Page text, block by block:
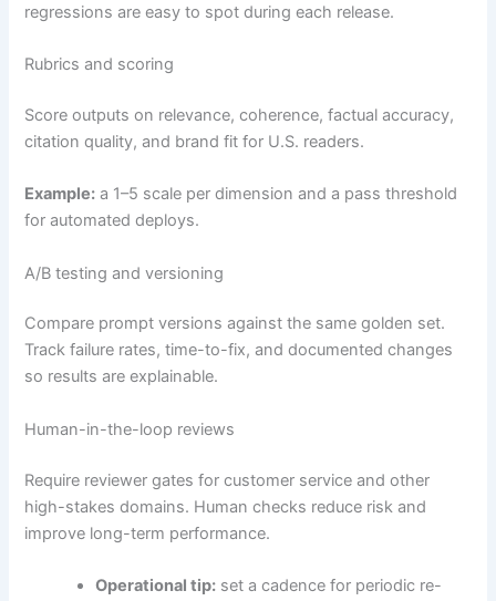
regressions are easy to spot during each release.
Rubrics and scoring
Score outputs on relevance, coherence, factual accuracy,
citation quality, and brand fit for U.S. readers.
Example: a 1–5 scale per dimension and a pass threshold
for automated deploys.
A/B testing and versioning
Compare prompt versions against the same golden set.
Track failure rates, time-to-fix, and documented changes
so results are explainable.
Human-in-the-loop reviews
Require reviewer gates for customer service and other
high-stakes domains. Human checks reduce risk and
improve long-term performance.
Operational tip: set a cadence for periodic re-